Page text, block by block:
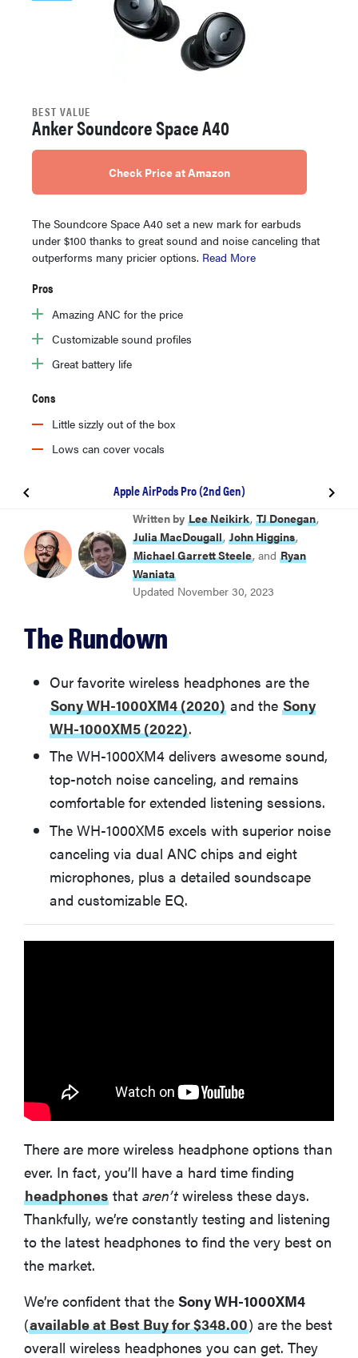
BEST VALUE
Anker Soundcore Space A40
Check Price at Amazon
The Soundcore Space A40 set a new mark for earbuds
under $100 thanks to great sound and noise canceling that
outperforms many pricier options. Read More
Pros
Amazing ANC for the price
Customizable sound profiles
Great battery life
Cons
Little sizzly out of the box
Lows can cover vocals
Apple AirPods Pro (2nd Gen)
Sony WH-1000XM4 (2020)
BEST NOISE CANCELING
Sony WH-1000XM5 (2022)
BEST TRUE WIRELESS
BEST FOR IPHONE
Apple AirPods Pro (2nd Gen)
Anker Soundcore Space A40
BEST FOR WORKOUTS
Jabra Elite 7 Active
BEST WIRELESS GAMING HEADSET
SteelSeries Arctis Nova Pro Wireless
Written by Lee Neikirk, TJ Donegan,
Julia MacDougall, John Higgins,
Michael Garrett Steele, and Ryan
Waniata
Updated November 30, 2023
The Rundown
Our favorite wireless headphones are the
Sony WH-1000XM4 (2020) and the Sony
WH-1000XM5 (2022).
The WH-1000XM4 delivers awesome sound,
top-notch noise canceling, and remains
comfortable for extended listening sessions.
The WH-1000XM5 excels with superior noise
canceling via dual ANC chips and eight
microphones, plus a detailed soundscape
and customizable EQ.
There are more wireless headphone options than
ever. In fact, you’ll have a hard time finding
headphones that aren’t wireless these days.
Thankfully, we’re constantly testing and listening
to the latest headphones to find the very best on
the market.
We’re confident that the Sony WH-1000XM4
(available at Best Buy for $348.00) are the best
overall wireless headphones you can get. They